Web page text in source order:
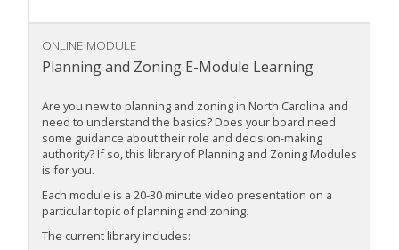
ONLINE MODULE
Planning and Zoning E-Module Learning
Are you new to planning and zoning in North Carolina and
need to understand the basics? Does your board need
some guidance about their role and decision-making
authority? If so, this library of Planning and Zoning Modules
is for you.
Each module is a 20-30 minute video presentation on a
particular topic of planning and zoning.
The current library includes: